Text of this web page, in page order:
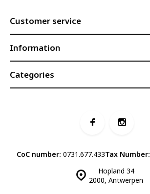
Customer service
Information
Categories
Hopland 34
2000, Antwerpen
CoC number: 0731.677.433Tax Number: